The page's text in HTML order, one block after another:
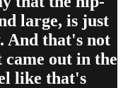
large, is just
And that's not
out in the
like that's